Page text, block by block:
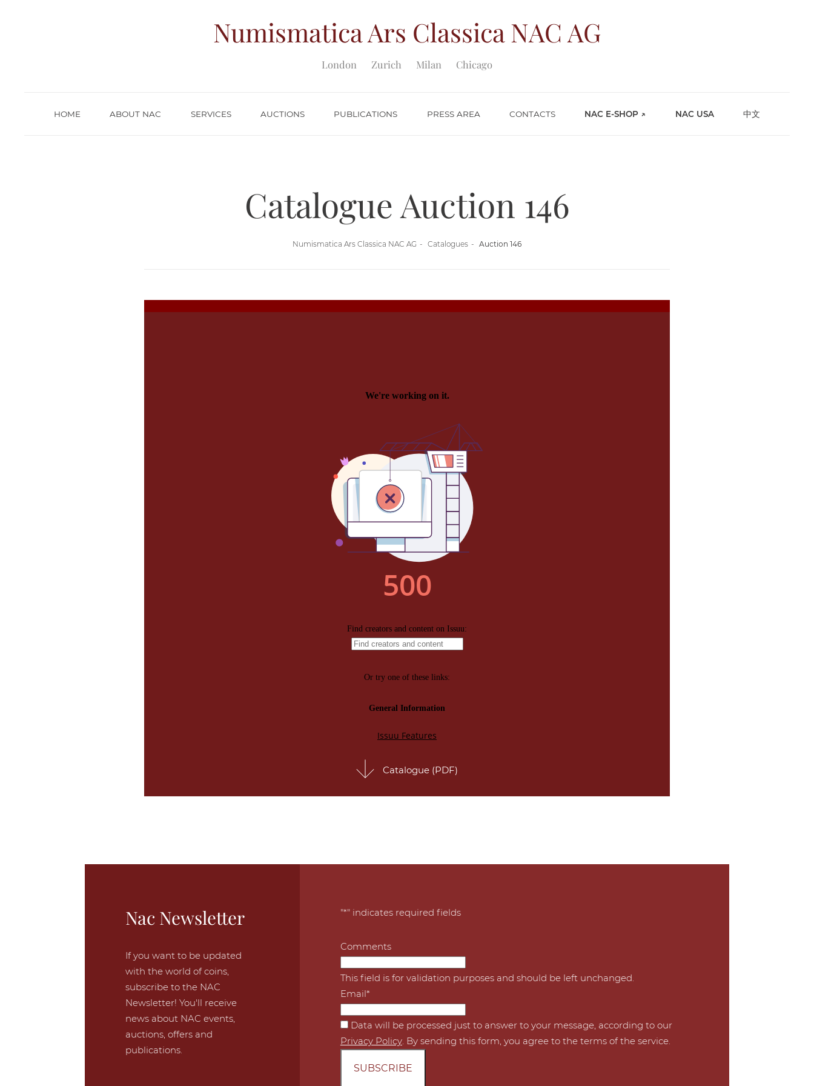
Numismatica Ars ClassicaNAC AG
London Zurich Milan Chicago
HOME ABOUT NAC SERVICES AUCTIONS PUBLICATIONS PRESS AREA CONTACTS NAC E-SHOP ↗ NAC USA 中文
Catalogue Auction 146
Numismatica Ars Classica NAC AG Catalogues Auction 146
Catalogue (PDF)
Nac Newsletter
If you want to be updated
with the world of coins,
subscribe to the NAC
Newsletter! You'll receive
news about NAC events,
auctions, offers and
publications.
"*" indicates required fields
Comments
This field is for validation purposes and should be left unchanged.
Email*
*
Data will be processed just to answer to your message, according to our
Privacy Policy. By sending this form, you agree to the terms of the service.